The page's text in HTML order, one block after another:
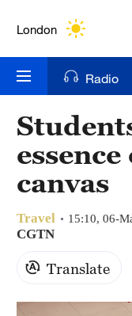
London
Bengaluru
New York
Mumbai
Hyderabad
Sydney
Singapore
Radio
canvas
Travel 15:10, 06-
CGTN
Translate